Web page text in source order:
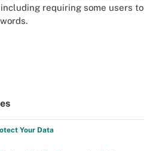
requiring some users to
Your Data